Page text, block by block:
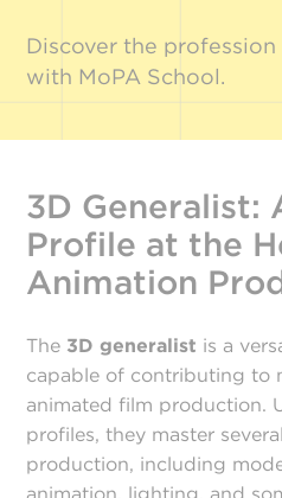
Discover the
with MoPA School.
3D Generalist:
Profile at the
Animation
The 3D generalist is a
capable of contributing to
animated film production.
profiles, they master
production, including